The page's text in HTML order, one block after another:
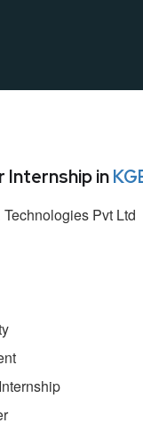
Internship in
Pvt Ltd